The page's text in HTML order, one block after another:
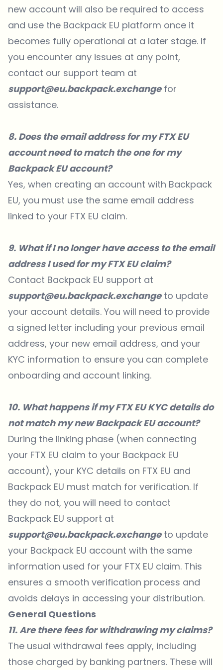
new account will also be required to access
and use the Backpack EU platform once it
becomes fully operational at a later stage. If
you encounter any issues at any point,
contact our support team at
support@eu.backpack.exchangefor
assistance.
8. Does the email address for my FTX EU
account need to match the one for my
Backpack EU account?
Yes, when creating an account with Backpack
EU, you must use the same email address
linked to your FTX EU claim.
9. What if I no longer have access to the email
address I used for my FTX EU claim?
Contact Backpack EU support at
support@eu.backpack.exchangeto update
your account details. You will need to provide
a signed letter including your previous email
address, your new email address, and your
KYC information to ensure you can complete
onboarding and account linking.
10. What happens if my FTX EU KYC details do
not match my new Backpack EU account?
During the linking phase (when connecting
your FTX EU claim to your Backpack EU
account), your KYC details on FTX EU and
Backpack EU must match for verification. If
they do not, you will need to contact
Backpack EU support at
support@eu.backpack.exchangeto update
your Backpack EU account with the same
information used for your FTX EU claim. This
ensures a smooth verification process and
avoids delays in accessing your distribution.
General Questions
11. Are there fees for withdrawing my claims?
The usual withdrawal fees apply, including
those charged by banking partners. These will